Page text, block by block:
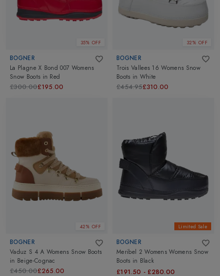
35% OFF
BOGNER
La Plagne X Bond 007 Womens
Snow Boots in Red
£300.00£195.00
32% OFF
BOGNER
Trois Vallees 16 Womens Snow
Boots in White
£454.95£310.00
42% OFF
BOGNER
Vaduz S 4 A Womens Snow Boots
in Beige-Cognac
£450.00£265.00
Limited Sale
BOGNER
Meribel 2 Womens Womens Snow
Boots in Black
£191.50 - £280.00